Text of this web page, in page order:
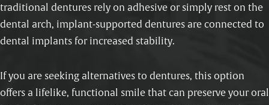
traditional dentures rely on adhesive or simply rest on the
dental arch, implant-supported dentures are connected to
dental implants for increased stability.
If you are seeking alternatives to dentures, this option
offers a lifelike, functional smile that can preserve your oral